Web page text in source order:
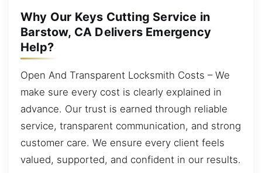
Why Our Keys Cutting Service in
Barstow, CA Delivers Emergency
Help?
Open And Transparent Locksmith Costs – We
make sure every cost is clearly explained in
advance. Our trust is earned through reliable
service, transparent communication, and strong
customer care. We ensure every client feels
valued, supported, and confident in our results.